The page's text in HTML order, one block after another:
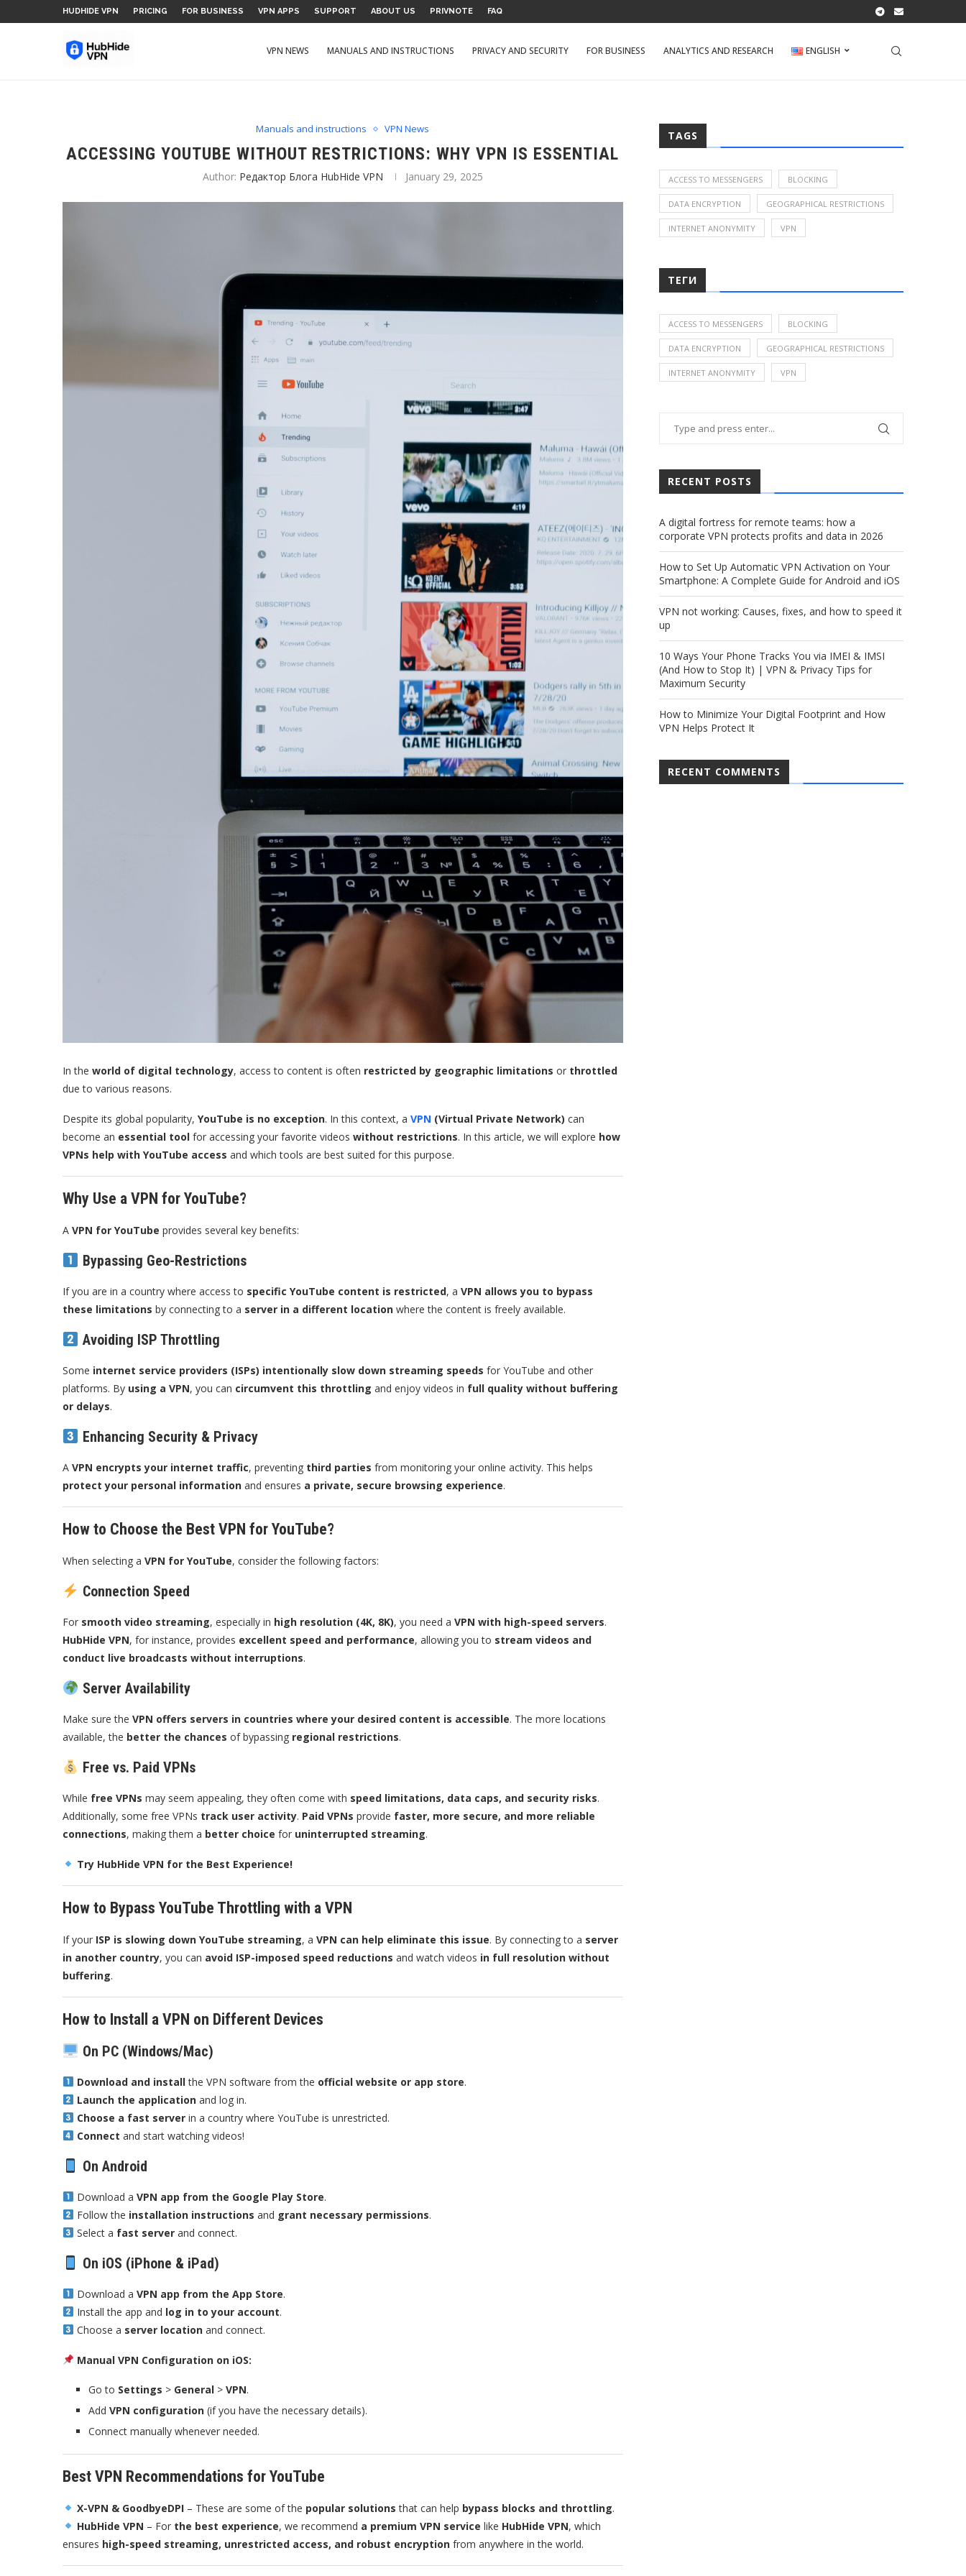
HUDHIDE VPN PRICING FOR BUSINESS VPN APPS SUPPORT ABOUT US PRIVNOTE FAQ
VPN NEWS MANUALS AND INSTRUCTIONS PRIVACY AND SECURITY FOR BUSINESS ANALYTICS AND RESEARCH ENGLISH
Manuals and instructions VPN News
ACCESSING YOUTUBE WITHOUT RESTRICTIONS: WHY VPN IS ESSENTIAL
Author: Редактор Блога HubHide VPN January 29, 2025
In the world of digital technology, access to content is often restricted by geographic limitations or throttled
due to various reasons.
Despite its global popularity, YouTube is no exception. In this context, a VPN (Virtual Private Network) can
become an essential tool for accessing your favorite videos without restrictions. In this article, we will explore how
VPNs help with YouTube access and which tools are best suited for this purpose.
Why Use a VPN for YouTube?
A VPN for YouTube provides several key benefits:
Bypassing Geo-Restrictions
If you are in a country where access to specific YouTube content is restricted, a VPN allows you to bypass
these limitations by connecting to a server in a different location where the content is freely available.
Avoiding ISP Throttling
Some internet service providers (ISPs) intentionally slow down streaming speeds for YouTube and other
platforms. By using a VPN, you can circumvent this throttling and enjoy videos in full quality without buffering
or delays.
Enhancing Security & Privacy
A VPN encrypts your internet traffic, preventing third parties from monitoring your online activity. This helps
protect your personal information and ensures a private, secure browsing experience.
How to Choose the Best VPN for YouTube?
When selecting a VPN for YouTube, consider the following factors:
Connection Speed
For smooth video streaming, especially in high resolution (4K, 8K), you need a VPN with high-speed servers.
HubHide VPN, for instance, provides excellent speed and performance, allowing you to stream videos and
conduct live broadcasts without interruptions.
Server Availability
Make sure the VPN offers servers in countries where your desired content is accessible. The more locations
available, the better the chances of bypassing regional restrictions.
Free vs. Paid VPNs
While free VPNs may seem appealing, they often come with speed limitations, data caps, and security risks.
Additionally, some free VPNs track user activity. Paid VPNs provide faster, more secure, and more reliable
connections, making them a better choice for uninterrupted streaming.
Try HubHide VPN for the Best Experience!
How to Bypass YouTube Throttling with a VPN
If your ISP is slowing down YouTube streaming, a VPN can help eliminate this issue. By connecting to a server
in another country, you can avoid ISP-imposed speed reductions and watch videos in full resolution without
buffering.
How to Install a VPN on Different Devices
On PC (Windows/Mac)
Download and installthe VPN software from the official website or app store.
Launch the applicationand log in.
Choose a fast serverin a country where YouTube is unrestricted.
Connect and start watching videos!
On Android
Download a VPN app from the Google Play Store.
Follow the installation instructions and grant necessary permissions.
Select a fast serverand connect.
On iOS (iPhone & iPad)
Download a VPN app from the App Store.
Install the app and log in to your account.
Choose a server locationand connect.
Manual VPN Configuration on iOS:
Go to Settings > General > VPN.
Add VPN configuration (if you have the necessary details).
Connect manually whenever needed.
Best VPN Recommendations for YouTube
X-VPN & GoodbyeDPI– These are some of the popular solutions that can help bypass blocks and throttling.
HubHide VPN – For the best experience, we recommend a premium VPN service like HubHide VPN, which
ensures high-speed streaming, unrestricted access, and robust encryption from anywhere in the world.
TAGS
ACCESS TO MESSENGERS BLOCKING
DATA ENCRYPTION GEOGRAPHICAL RESTRICTIONS
INTERNET ANONYMITY VPN
ТЕГИ
ACCESS TO MESSENGERS BLOCKING
DATA ENCRYPTION GEOGRAPHICAL RESTRICTIONS
INTERNET ANONYMITY VPN
RECENT POSTS
A digital fortress for remote teams: how a
corporate VPN protects profits and data in 2026
How to Set Up Automatic VPN Activation on Your
Smartphone: A Complete Guide for Android and iOS
VPN not working: Causes, fixes, and how to speed it
up
10 Ways Your Phone Tracks You via IMEI & IMSI
(And How to Stop It) | VPN & Privacy Tips for
Maximum Security
How to Minimize Your Digital Footprint and How
VPN Helps Protect It
RECENT COMMENTS